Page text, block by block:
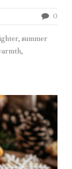
0
summer